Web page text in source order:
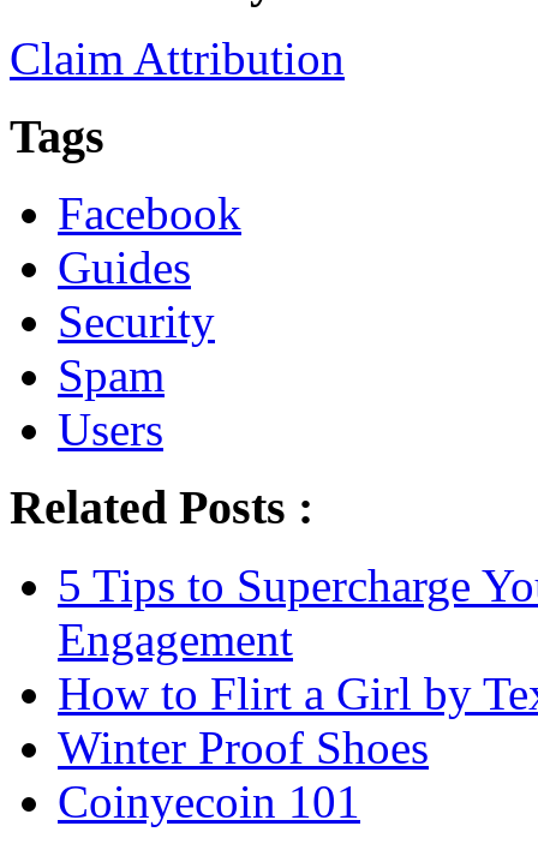
Claim Attribution
Tags
Facebook
Guides
Security
Spam
Users
Related Posts :
5 Tips to Supercharge
Engagement
How to Flirt a Girl by
Winter Proof Shoes
Coinyecoin 101